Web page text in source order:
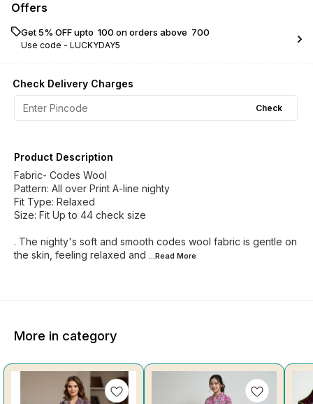
Offers
Get 5% OFF upto ₹ 100 on orders above ₹ 700
Use code - LUCKYDAY5
Check Delivery Charges
Check
Product Description
Fabric- Codes Wool
Pattern: All over Print A-line nighty
Fit Type: Relaxed
Size: Fit Up to 44 check size
. The nighty's soft and smooth codes wool fabric is gentle on
the skin, feeling relaxed and ...Read More
More in category